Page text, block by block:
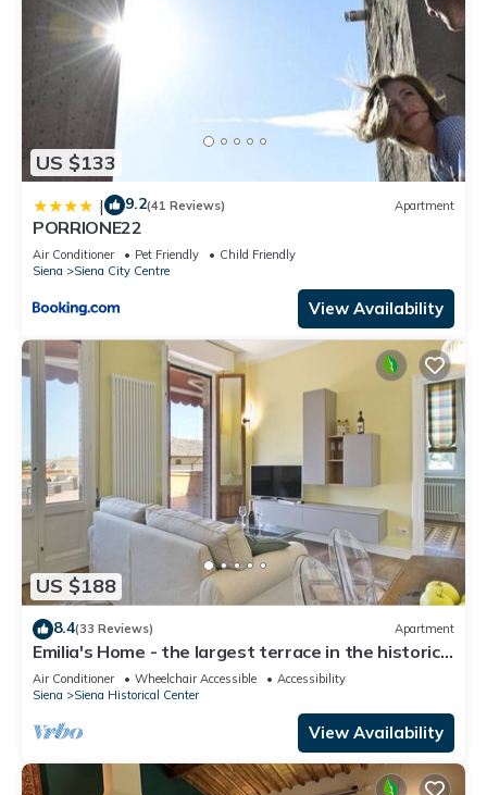
US $133
| 9.2(41 Reviews) Apartment
PORRIONE22
Air Conditioner Pet Friendly
Child Friendly
Siena
Siena City Centre
View Availability
US $188
8.4(33 Reviews) Apartment
Emilia's Home - the largest terrace in the historic
center of Siena
Air Conditioner Wheelchair Accessible
Accessibility
Siena
Siena Historical Center
View Availability